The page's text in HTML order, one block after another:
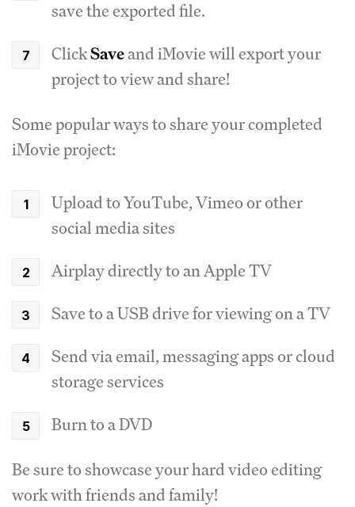
save the exported file.
ClickSaveand iMovie will export your
project to view and share!
Some popular ways to share your completed
iMovie project:
Upload to YouTube, Vimeo or other
social media sites
Airplay directly to an Apple TV
Save to a USB drive for viewing on a TV
Send via email, messaging apps or cloud
storage services
Burn to a DVD
Be sure to showcase your hard video editing
work with friends and family!